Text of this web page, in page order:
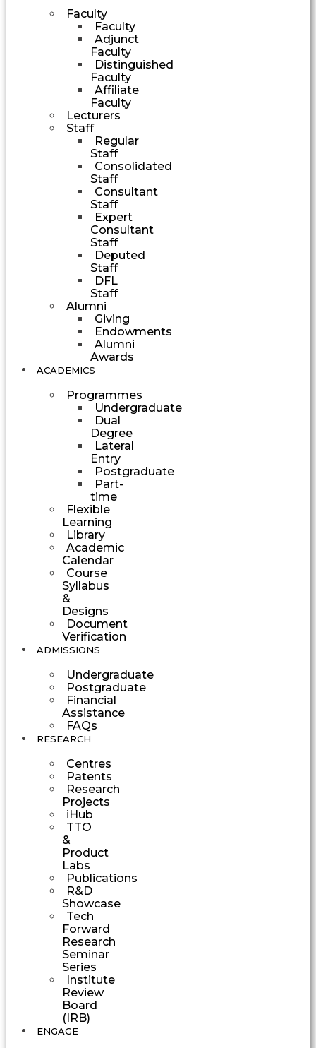
Faculty
Faculty
Adjunct
Faculty
Distinguished
Faculty
Affiliate
Faculty
Lecturers
Staff
Regular
Staff
Consolidated
Staff
Consultant
Staff
Expert
Consultant
Staff
Deputed
Staff
DFL
Staff
Alumni
Giving
Endowments
Alumni
Awards
ACADEMICS
Programmes
Undergraduate
Dual
Degree
Lateral
Entry
Postgraduate
Part-
time
Flexible
Learning
Library
Academic
Calendar
Course
Syllabus
&
Designs
Document
Verification
ADMISSIONS
Undergraduate
Postgraduate
Financial
Assistance
FAQs
RESEARCH
Centres
Patents
Research
Projects
iHub
TTO
&
Product
Labs
Publications
R&D
Showcase
Tech
Forward
Research
Seminar
Series
Institute
Review
Board
(IRB)
ENGAGE